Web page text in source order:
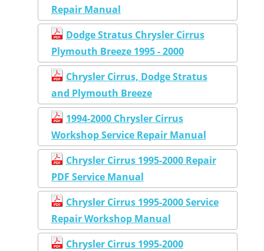
Repair Manual
Dodge Stratus Chrysler Cirrus
Plymouth Breeze 1995 - 2000
Chrysler Cirrus, Dodge Stratus
and Plymouth Breeze
1994-2000 Chrysler Cirrus
Workshop Service Repair Manual
Chrysler Cirrus 1995-2000 Repair
PDF Service Manual
Chrysler Cirrus 1995-2000 Service
Repair Workshop Manual
Chrysler Cirrus 1995-2000